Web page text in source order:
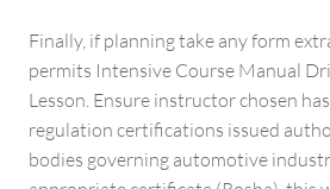
Finally, if planning take any form
permits Intensive Course Manual
Lesson. Ensure instructor chosen
regulation certifications issued
bodies governing automotive